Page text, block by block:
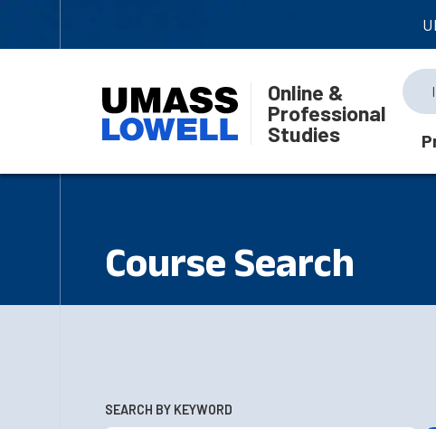
Online &
Professional
Studies
Course Search
SEARCH BY KEYWORD